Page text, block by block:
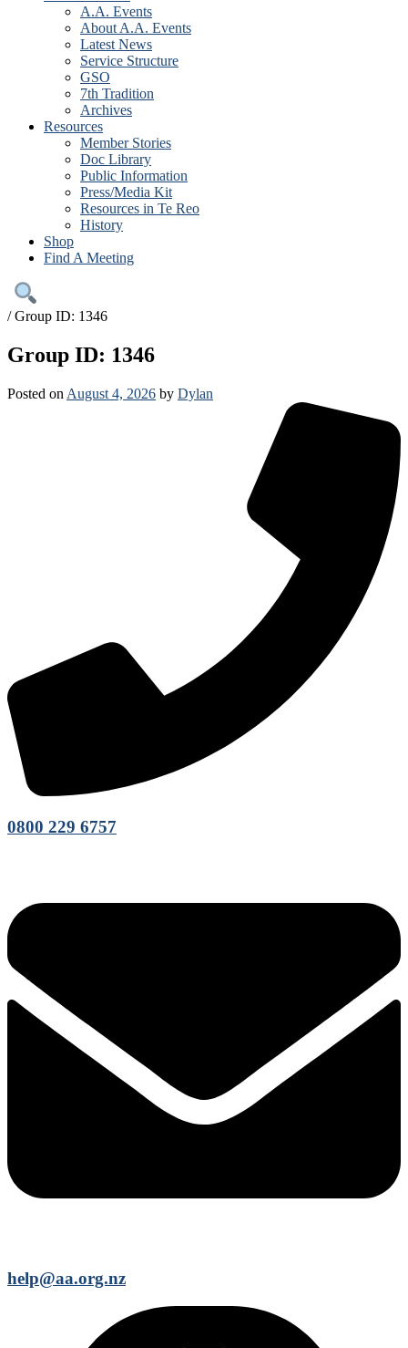
A.A. Events
About A.A. Events
Latest News
Service Structure
GSO
7th Tradition
Archives
Resources
Member Stories
Doc Library
Public Information
Press/Media Kit
Resources in Te Reo
History
Shop
Find A Meeting
/Group ID: 1346
Group ID: 1346
Posted on August 4, 2026 by Dylan
0800 229 6757
help@aa.org.nz